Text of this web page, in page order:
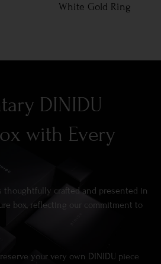
White Gold Ring
DINIDU
with Every
thoughtfully crafted and presented in
box, reflecting our commitment to
your very own DINIDU piece